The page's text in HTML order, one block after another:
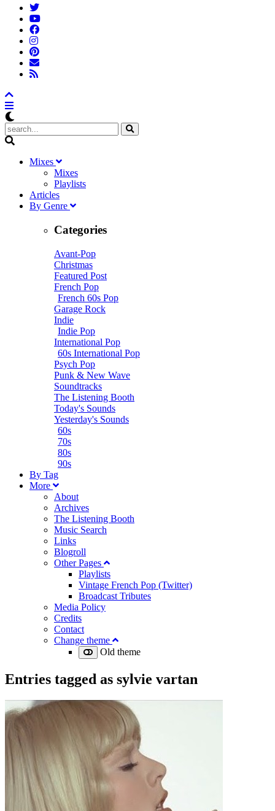
Mixes
Mixes
Playlists
Articles
By Genre
Categories
Avant-Pop
Christmas
Featured Post
French Pop
French 60s Pop
Garage Rock
Indie
Indie Pop
International Pop
60s International Pop
Psych Pop
Punk & New Wave
Soundtracks
The Listening Booth
Today's Sounds
Yesterday's Sounds
60s
70s
80s
90s
By Tag
More
About
Archives
The Listening Booth
Music Search
Links
Blogroll
Other Pages
Playlists
Vintage French Pop (Twitter)
Broadcast Tributes
Media Policy
Credits
Contact
Change theme
Old theme
Entries tagged as sylvie vartan